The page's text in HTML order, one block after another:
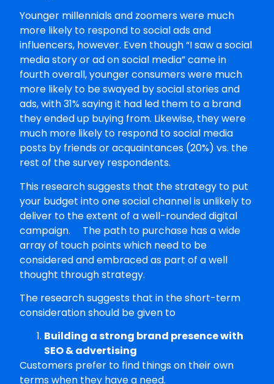
Younger millennials and zoomers were much
more likely to respond to social ads and
influencers, however. Even though “I saw a social
media story or ad on social media” came in
fourth overall, younger consumers were much
more likely to be swayed by social stories and
ads, with 31% saying it had led them to a brand
they ended up buying from. Likewise, they were
much more likely to respond to social media
posts by friends or acquaintances (20%) vs. the
rest of the survey respondents.
This research suggests that the strategy to put
your budget into one social channel is unlikely to
deliver to the extent of a well-rounded digital
campaign. The path to purchase has a wide
array of touch points which need to be
considered and embraced as part of a well
thought through strategy.
The research suggests that in the short-term
consideration should be given to
Building a strong brand presence with
SEO & advertising
Customers prefer to find things on their own
terms when they have a need.